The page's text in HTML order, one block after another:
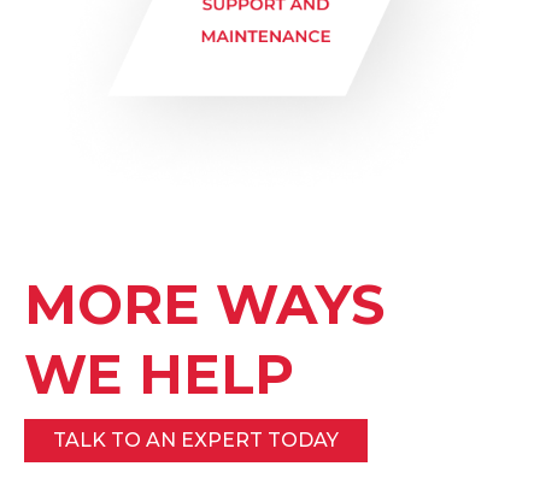
MORE WAYS
WE HELP
TALK TO AN EXPERT TODAY